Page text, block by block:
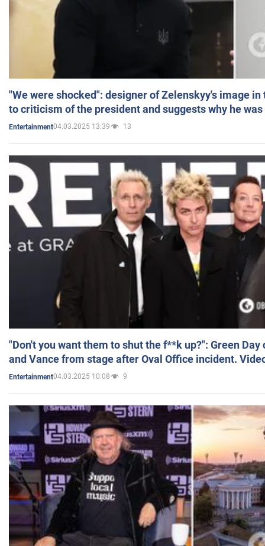
"We were shocked": designer of Zelenskyy's image
to criticism of the president and suggests why he
Entertainment04.03.2025 13:39 13
"Don't you want them to shut the f**k up?": Green
and Vance from stage after Oval Office incident.
Entertainment04.03.2025 10:08 9